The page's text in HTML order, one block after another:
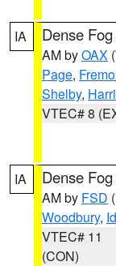
IA Dense
AM byOAX
Page,
Shelby,
VTEC# 8
IA Dense
AM by FSD
Woodbury,
VTEC# 11
(CON)